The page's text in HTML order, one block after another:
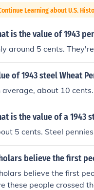
Learning about U.S.
is the value of 1943
around 5 cents.
of 1943 steel Wheat
average, about 10
is the value of a 1943
5 cents. Steel
believe the first
believe the first
these people crossed